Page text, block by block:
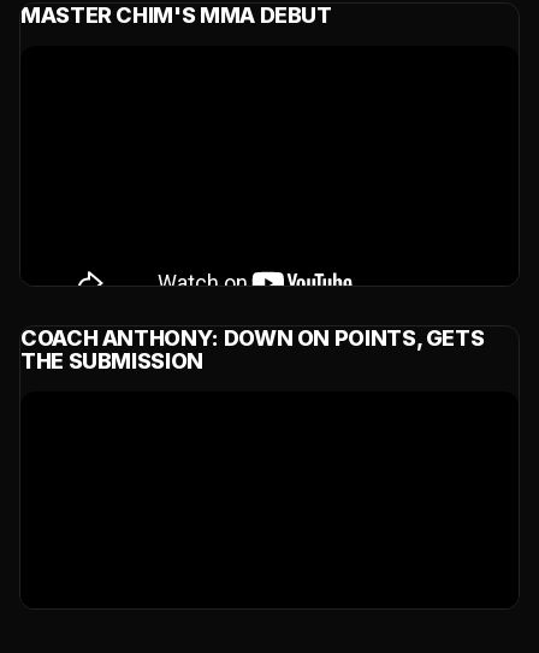
MASTER CHIM'S MMA DEBUT
COACH ANTHONY: DOWN ON POINTS, GETS
THE SUBMISSION